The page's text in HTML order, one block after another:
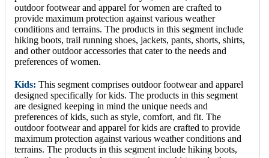
outdoor footwear and apparel for women are crafted to
provide maximum protection against various weather
conditions and terrains. The products in this segment include
hiking boots, trail running shoes, jackets, pants, shorts, shirts,
and other outdoor accessories that cater to the needs and
preferences of women.
Kids: This segment comprises outdoor footwear and apparel
designed specifically for kids. The products in this segment
are designed keeping in mind the unique needs and
preferences of kids, such as style, comfort, and fit. The
outdoor footwear and apparel for kids are crafted to provide
maximum protection against various weather conditions and
terrains. The products in this segment include hiking boots,